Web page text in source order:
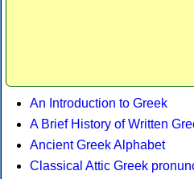
An Introduction to Greek
A Brief History of Written
Ancient Greek Alphabet
Classical Attic Greek